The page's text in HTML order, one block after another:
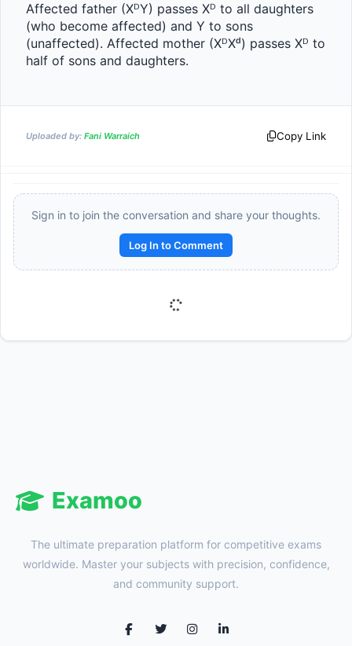
Affected father (XᴰY) passes Xᴰ to all daughters
(who become affected) and Y to sons
(unaffected). Affected mother (XᴰXᵈ) passes Xᴰ to
half of sons and daughters.
Uploaded by: Fani Warraich Copy Link
Sign in to join the conversation and share your thoughts.
Log In to Comment
Examoo
The ultimate preparation platform for competitive exams
worldwide. Master your subjects with precision, confidence,
and community support.